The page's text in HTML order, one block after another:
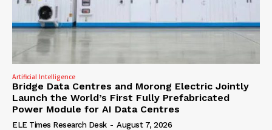
Artificial Intelligence
Bridge Data Centres and Morong Electric Jointly
Launch the World’s First Fully Prefabricated
Power Module for AI Data Centres
ELE Times Research Desk - August 7, 2026